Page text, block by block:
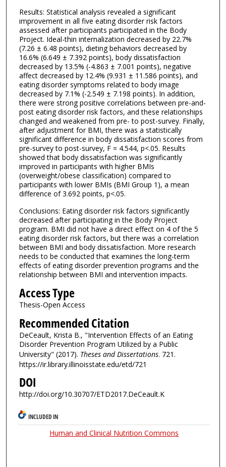
Results: Statistical analysis revealed a significant
improvement in all five eating disorder risk factors
assessed after participants participated in the Body
Project. Ideal-thin internalization decreased by 22.7%
(7.26 ± 6.48 points), dieting behaviors decreased by
16.6% (6.649 ± 7.392 points), body dissatisfaction
decreased by 13.5% (-4.863 ± 7.001 points), negative
affect decreased by 12.4% (9.931 ± 11.586 points), and
eating disorder symptoms related to body image
decreased by 7.1% (-2.549 ± 7.198 points). In addition,
there were strong positive correlations between pre-and-
post eating disorder risk factors, and these relationships
changed and weakened from pre- to post-survey. Finally,
after adjustment for BMI, there was a statistically
significant difference in body dissatisfaction scores from
pre-survey to post-survey, F = 4.544, p<.05. Results
showed that body dissatisfaction was significantly
improved in participants with higher BMIs
(overweight/obese classification) compared to
participants with lower BMIs (BMI Group 1), a mean
difference of 3.692 points, p<.05.
Conclusions: Eating disorder risk factors significantly
decreased after participating in the Body Project
program. BMI did not have a direct effect on 4 of the 5
eating disorder risk factors, but there was a correlation
between BMI and body dissatisfaction. More research
needs to be conducted that examines the long-term
effects of eating disorder prevention programs and the
relationship between BMI and intervention impacts.
Access Type
Thesis-Open Access
Recommended Citation
DeCeault, Krista B., "Intervention Effects of an Eating
Disorder Prevention Program Utilized by a Public
University" (2017). Theses and Dissertations. 721.
https://ir.library.illinoisstate.edu/etd/721
DOI
http://doi.org/10.30707/ETD2017.DeCeault.K
INCLUDED IN
Human and Clinical Nutrition Commons